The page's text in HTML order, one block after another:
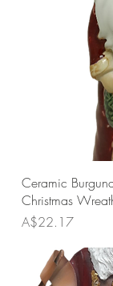
Ceramic
Christmas
Price
A$22.17